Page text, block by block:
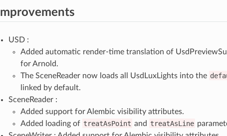
Improvements
USD :
Added automatic render-time translation of
for Arnold.
The SceneReader now loads all UsdLuxLights into the
linked by default.
SceneReader :
Added support for Alembic visibility attributes.
Added loading of treatAsPoint and treatAsLine